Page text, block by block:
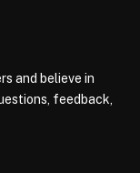
and believe in
feedback,